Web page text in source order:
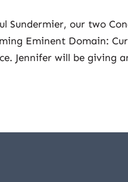
Sundermier, our two
Eminent Domain:
Jennifer will be giving